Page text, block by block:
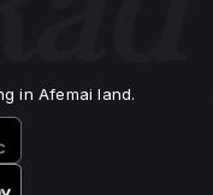
in Afemai land.